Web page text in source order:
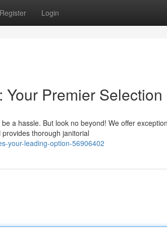
Register Login
Premier Selection
a hassle. But look no beyond! We offer
thorough janitorial
your-leading-option-56906402